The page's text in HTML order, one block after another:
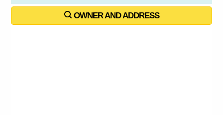
OWNER AND ADDRESS